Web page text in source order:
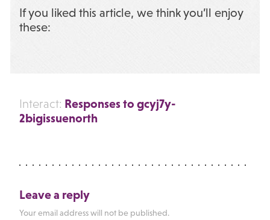
If you liked this article, we think you’ll enjoy
these:
Interact: Responses to gcyj7y-
2bigissuenorth
Leave a reply
Your email address will not be published.